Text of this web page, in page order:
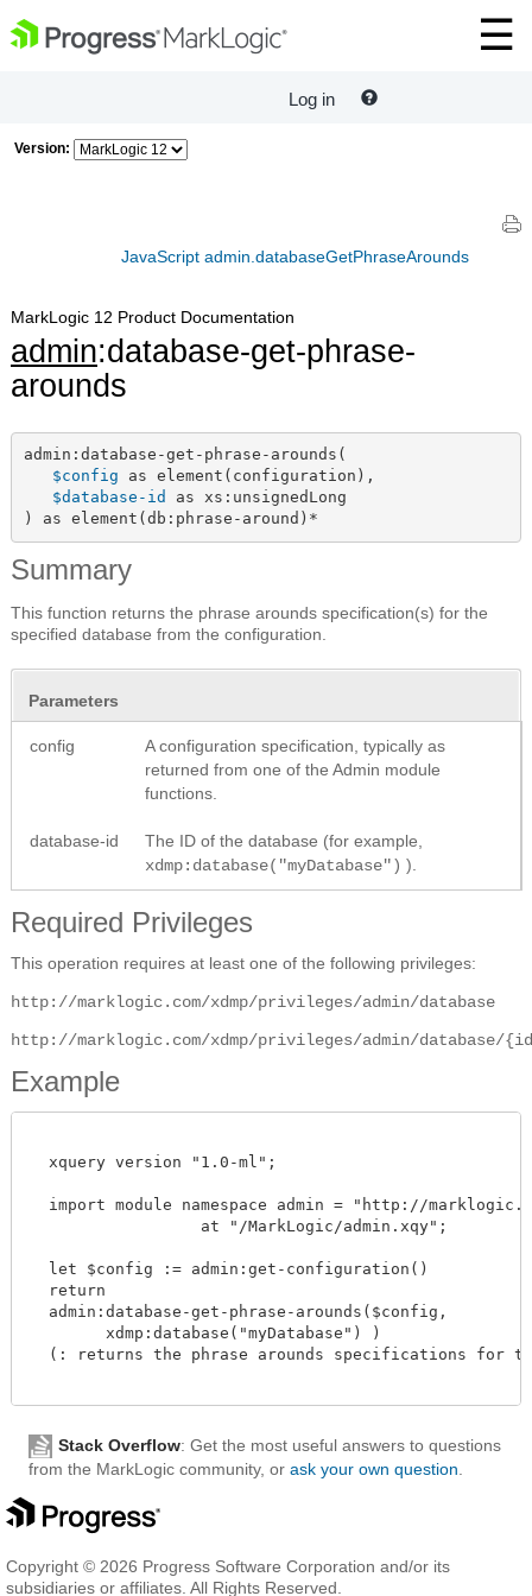
Log in
Version:
JavaScript admin.databaseGetPhraseArounds
MarkLogic 12 Product Documentation
admin:database-get-phrase-
arounds
admin:database-get-phrase-arounds(
$config as element(configuration),
$database-id as xs:unsignedLong
) as element(db:phrase-around)*
Summary
This function returns the phrase arounds specification(s) for the
specified database from the configuration.
Parameters
config
A configuration specification, typically as
returned from one of the Admin module
functions.
database-id
The ID of the database (for example,
xdmp:database("myDatabase") ).
Required Privileges
This operation requires at least one of the following privileges:
http://marklogic.com/xdmp/privileges/admin/database
http://marklogic.com/xdmp/privileges/admin/database/
Example
  xquery version "1.0-ml";
import module namespace admin = "http://
  let $config := admin:get-configuration()
  return
  admin:database-get-phrase-arounds($config,
        xdmp:database("myDatabase") )
(: returns the phrase arounds specifications for
Stack Overflow: Get the most useful answers to questions
from the MarkLogic community, or ask your own question
Copyright © 2026 Progress Software Corporation and/or its
subsidiaries or affiliates. All Rights Reserved.